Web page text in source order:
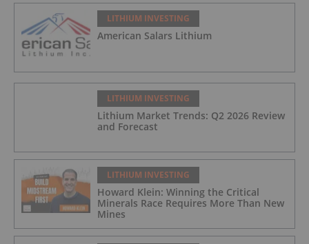
LITHIUM INVESTING
American Salars Lithium
LITHIUM INVESTING
Lithium Market Trends: Q2 2026 Review
and Forecast
LITHIUM INVESTING
Howard Klein: Winning the Critical
Minerals Race Requires More Than New
Mines